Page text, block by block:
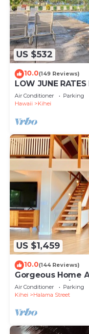
US $532
10.0(149 Reviews)
LOW JUNE RATES
Air Conditioner Parking
Hawaii
Kihei
US $1,459
10.0(144 Reviews)
Gorgeous Home
Opt. Cottage/4
Air Conditioner Parking
Kihei
Halama Street